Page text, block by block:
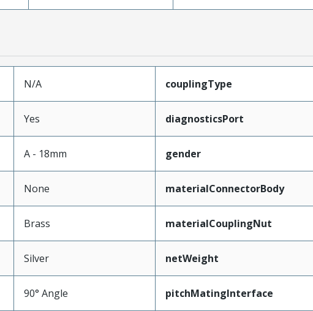
N/A couplingType
Yes diagnosticsPort
A - 18mm gender
None materialConnectorBody
Brass materialCouplingNut
Silver netWeight
90° Angle pitchMatingInterface